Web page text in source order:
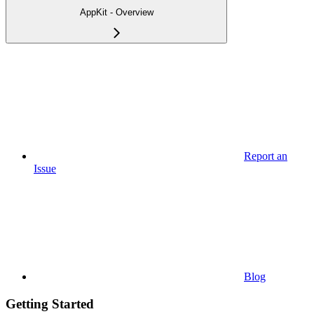
AppKit - Overview
Report an
Issue
Blog
Getting Started